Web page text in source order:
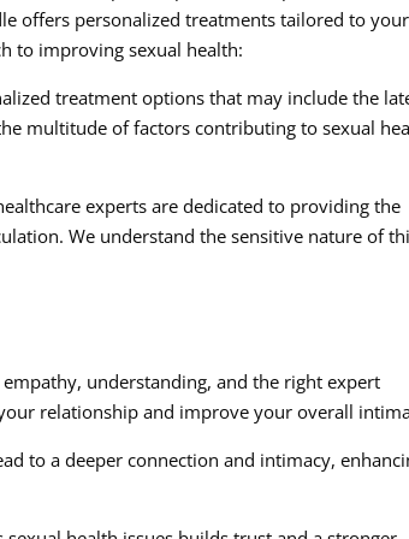
offers personalized treatments tailored to your
to improving sexual health:
treatment options that may include the
multitude of factors contributing to sexual
experts are dedicated to providing the
We understand the sensitive nature of
understanding, and the right expert
relationship and improve your overall
to a deeper connection and intimacy,